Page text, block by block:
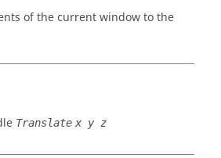
of the current window to the
Translate x y z